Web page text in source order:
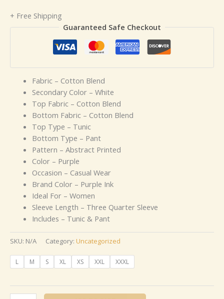
+ Free Shipping
Guaranteed Safe Checkout
Fabric – Cotton Blend
Secondary Color – White
Top Fabric – Cotton Blend
Bottom Fabric – Cotton Blend
Top Type – Tunic
Bottom Type – Pant
Pattern – Abstract Printed
Color – Purple
Occasion – Casual Wear
Brand Color – Purple Ink
Ideal For – Women
Sleeve Length – Three Quarter Sleeve
Includes – Tunic & Pant
SKU: N/A Category: Uncategorized
L M S XL XS XXL XXXL